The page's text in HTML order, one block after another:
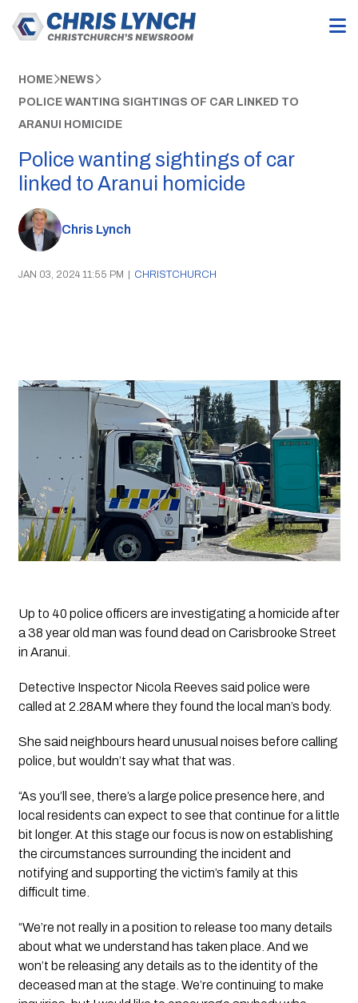
HOME NEWS
POLICE WANTING SIGHTINGS OF CAR LINKED TO
ARANUI HOMICIDE
Police wanting sightings of car
linked to Aranui homicide
Chris Lynch
JAN 03, 2024 11:55 PM | CHRISTCHURCH
Up to 40 police officers are investigating a homicide after
a 38 year old man was found dead on Carisbrooke Street
in Aranui.
Detective Inspector Nicola Reeves said police were
called at 2.28AM where they found the local man’s body.
She said neighbours heard unusual noises before calling
police, but wouldn’t say what that was.
“As you’ll see, there’s a large police presence here, and
local residents can expect to see that continue for a little
bit longer. At this stage our focus is now on establishing
the circumstances surrounding the incident and
notifying and supporting the victim’s family at this
difficult time.
“We’re not really in a position to release too many details
about what we understand has taken place. And we
won’t be releasing any details as to the identity of the
deceased man at the stage. We’re continuing to make